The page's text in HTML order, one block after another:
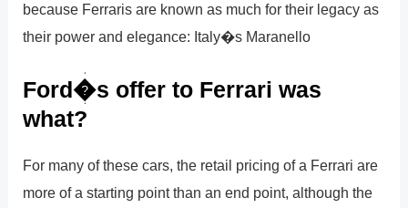
because Ferraris are known as much for their legacy as
their power and elegance: Italy�s Maranello
Ford�s offer to Ferrari was
what?
For many of these cars, the retail pricing of a Ferrari are
more of a starting point than an end point, although the